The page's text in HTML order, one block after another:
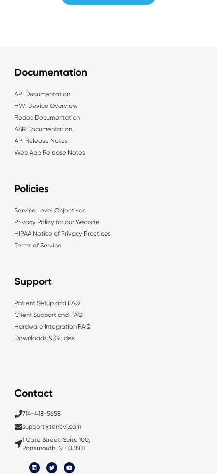
Documentation
API Documentation
HWI Device Overview
Redoc Documentation
ASR Documentation
API Release Notes
Web App Release Notes
Policies
Service Level Objectives
Privacy Policy for our Website
HIPAA Notice of Privacy Practices
Terms of Service
Support
Patient Setup and FAQ
Client Support and FAQ
Hardware Integration FAQ
Downloads & Guides
Contact
714-418-5658
support@tenovi.com
1 Cate Street, Suite 100,
Portsmouth, NH 03801
i
n
w
i
o
u